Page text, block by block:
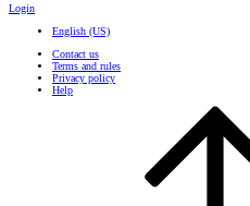
Login
English (US)
Contact us
Terms and rules
Privacy policy
Help